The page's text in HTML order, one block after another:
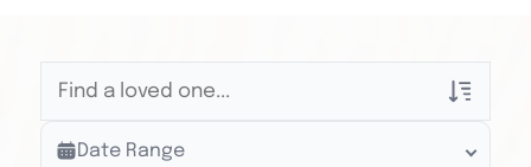
Veterans Only
Search Veteran Obituaries
Date Range